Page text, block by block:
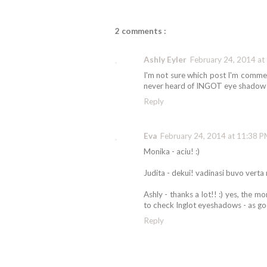
2 comments :
Ashly Eyler February 24, 2014 at
I'm not sure which post I'm
never heard of INGOT eye
Reply
Eva February 24, 2014 at 11:38
Monika - aciu! :)
Judita - dekui! vadinasi buvo verta
Ashly - thanks a lot!! :) yes, the
to check Inglot eyeshadows - as
Reply